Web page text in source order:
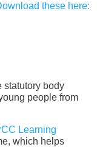
these here:
statutory body
people from
Learning
which helps